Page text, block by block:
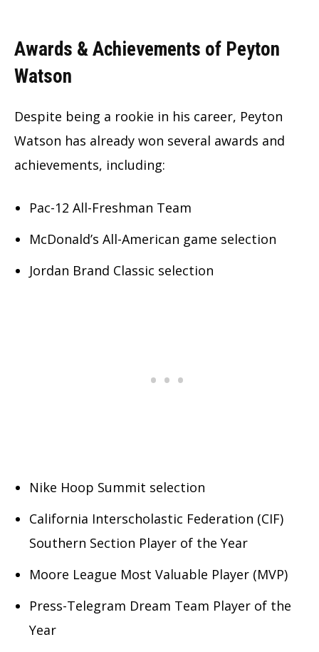
Awards & Achievements of Peyton
Watson
Despite being a rookie in his career, Peyton
Watson has already won several awards and
achievements, including:
Pac-12 All-Freshman Team
McDonald’s All-American game selection
Jordan Brand Classic selection
Nike Hoop Summit selection
California Interscholastic Federation (CIF)
Southern Section Player of the Year
Moore League Most Valuable Player (MVP)
Press-Telegram Dream Team Player of the
Year